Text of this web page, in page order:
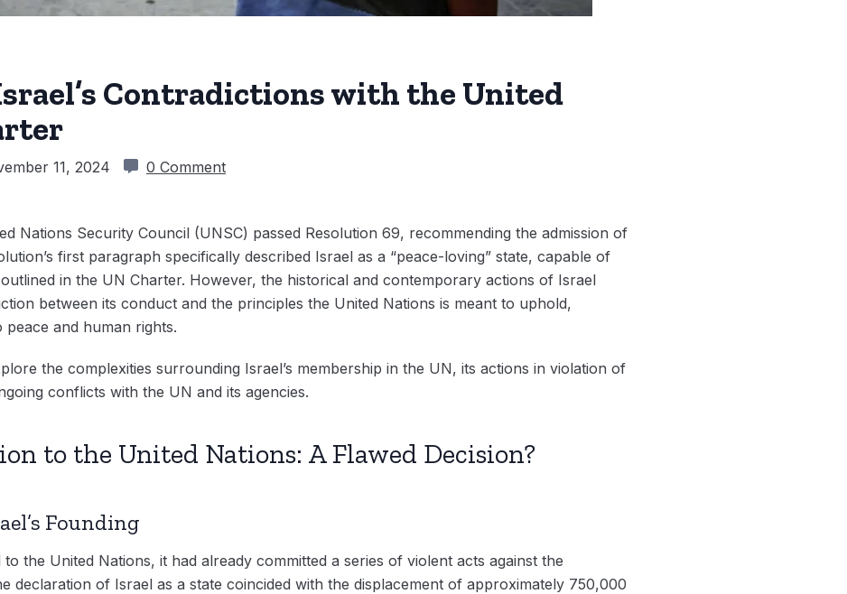
Contradictions with the United
11, 2024 0 Comment
Nations Security Council (UNSC) passed Resolution 69, recommending the admission of
first paragraph specifically described Israel as a “peace-loving” state, capable of
in the UN Charter. However, the historical and contemporary actions of Israel
between its conduct and the principles the United Nations is meant to uphold,
and human rights.
the complexities surrounding Israel’s membership in the UN, its actions in violation of
conflicts with the UN and its agencies.
to the United Nations: A Flawed Decision?
Founding
the United Nations, it had already committed a series of violent acts against the
declaration of Israel as a state coincided with the displacement of approximately 750,000